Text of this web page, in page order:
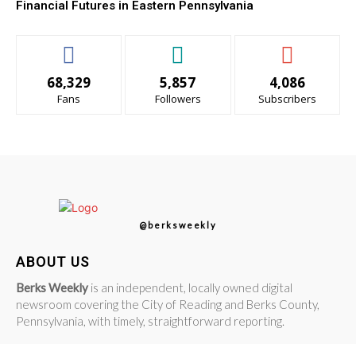
Financial Futures in Eastern Pennsylvania
68,329
Fans
5,857
Followers
4,086
Subscribers
@berksweekly
ABOUT US
Berks Weekly is an independent, locally owned digital
newsroom covering the City of Reading and Berks County,
Pennsylvania, with timely, straightforward reporting.